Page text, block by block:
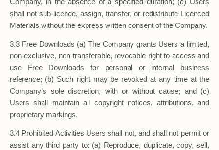
shall not sub-licence, assign, transfer, or redistribute Licenced
Materials without the express written consent of the Company.
3.3 Free Downloads (a) The Company grants Users a limited,
non-exclusive, non-transferable, revocable right to access and
use Free Downloads for personal or internal business
reference; (b) Such right may be revoked at any time at the
Company’s sole discretion, with or without cause; and (c)
Users shall maintain all copyright notices, attributions, and
proprietary markings.
3.4 Prohibited Activities Users shall not, and shall not permit or
assist any third party to: (a) Reproduce, duplicate, copy, sell,